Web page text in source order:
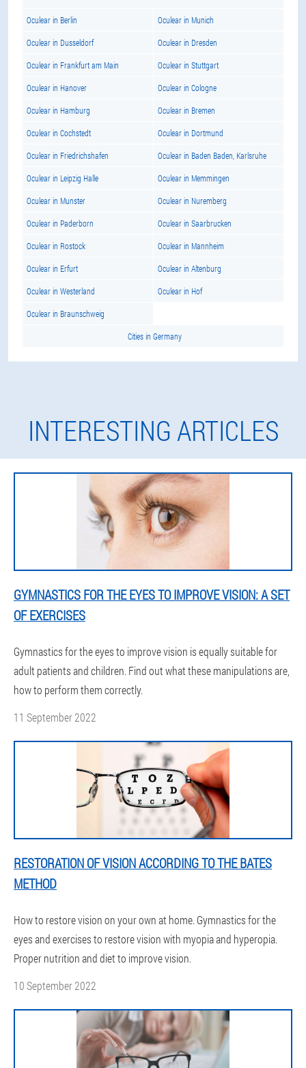
Oculear in Berlin Oculear in Munich
Oculear in Dusseldorf Oculear in Dresden
Oculear in Frankfurt am Main Oculear in Stuttgart
Oculear in Hanover Oculear in Cologne
Oculear in Hamburg Oculear in Bremen
Oculear in Cochstedt Oculear in Dortmund
Oculear in Friedrichshafen Oculear in Baden Baden, Karlsruhe
Oculear in Leipzig Halle Oculear in Memmingen
Oculear in Munster Oculear in Nuremberg
Oculear in Paderborn Oculear in Saarbrucken
Oculear in Rostock Oculear in Mannheim
Oculear in Erfurt Oculear in Altenburg
Oculear in Westerland Oculear in Hof
Oculear in Braunschweig
Cities in Germany
INTERESTING ARTICLES
GYMNASTICS FOR THE EYES TO IMPROVE VISION: A SET
OF EXERCISES
Gymnastics for the eyes to improve vision is equally suitable for
adult patients and children. Find out what these manipulations are,
how to perform them correctly.
11 September 2022
RESTORATION OF VISION ACCORDING TO THE BATES
METHOD
How to restore vision on your own at home. Gymnastics for the
eyes and exercises to restore vision with myopia and hyperopia.
Proper nutrition and diet to improve vision.
10 September 2022